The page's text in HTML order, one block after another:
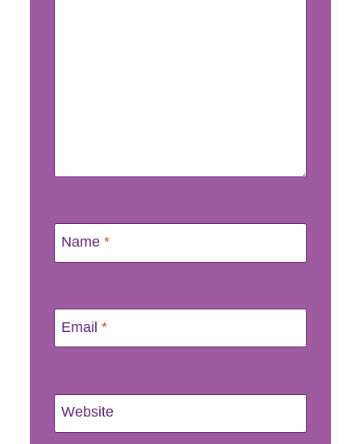
Name *
Email *
Website